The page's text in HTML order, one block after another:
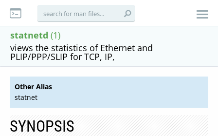
statnetd (1)
views the statistics of Ethernet and
PLIP/PPP/SLIP for TCP, IP,
Other Alias
statnet
SYNOPSIS